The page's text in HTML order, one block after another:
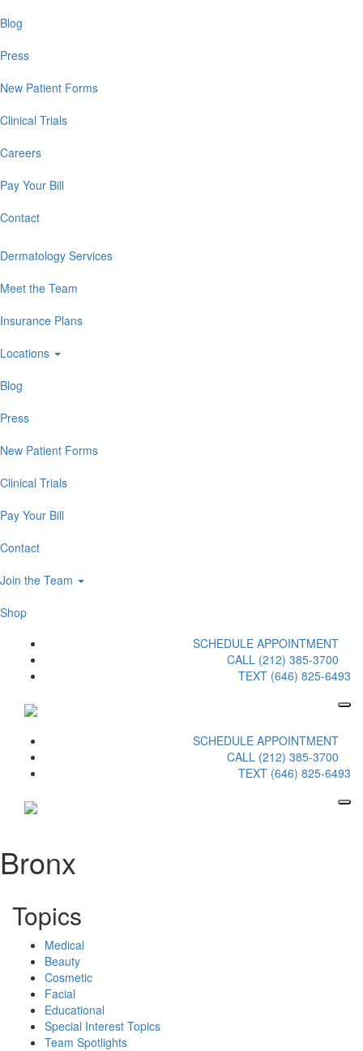
Blog
Press
New Patient Forms
Clinical Trials
Careers
Pay Your Bill
Contact
Dermatology Services
Meet the Team
Insurance Plans
Locations
Blog
Press
New Patient Forms
Clinical Trials
Pay Your Bill
Contact
Join the Team
Shop
SCHEDULE APPOINTMENT
CALL (212) 385-3700
TEXT (646) 825-6493
SCHEDULE APPOINTMENT
CALL (212) 385-3700
TEXT (646) 825-6493
Bronx
Topics
Medical
Beauty
Cosmetic
Facial
Educational
Special Interest Topics
Team Spotlights